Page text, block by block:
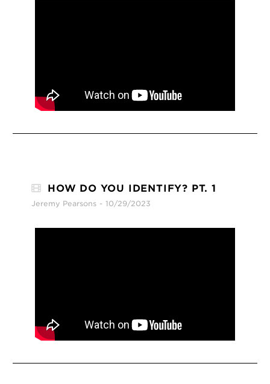
HOW DO YOU IDENTIFY? PT. 1
Jeremy Pearsons 10/29/2023